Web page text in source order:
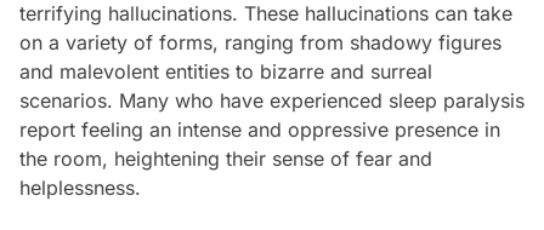
terrifying hallucinations. These hallucinations can take
on a variety of forms, ranging from shadowy figures
and malevolent entities to bizarre and surreal
scenarios. Many who have experienced sleep paralysis
report feeling an intense and oppressive presence in
the room, heightening their sense of fear and
helplessness.